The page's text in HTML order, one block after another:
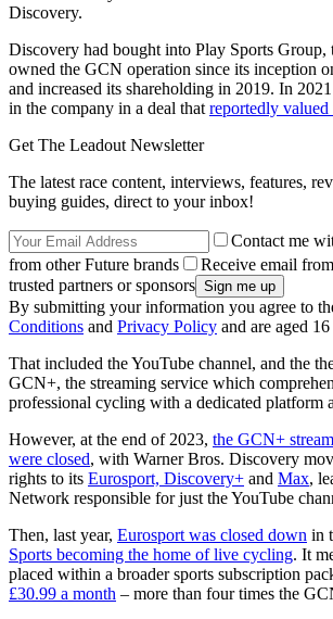
Discovery.
Discovery had bought into Play Sports Group,
owned the GCN operation since its inception
and increased its shareholding in 2019. In
in the company in a deal that reportedly
Get The Leadout Newsletter
The latest race content, interviews, features,
buying guides, direct to your inbox!
Contact me
from other Future brands
Receive email
trusted partners or sponsors
By submitting your information you agree to
Conditions and Privacy Policy and are aged
That included the YouTube channel, and the
GCN+, the streaming service which
professional cycling with a dedicated platform
However, at the end of 2023, the GCN+
were closed, with Warner Bros. Discovery
rights to its Eurosport, Discovery+ and Max,
Network responsible for just the YouTube
Then, last year, Eurosport was closed down in
Sports becoming the home of live cycling. It
placed within a broader sports subscription
£30.99 a month – more than four times the